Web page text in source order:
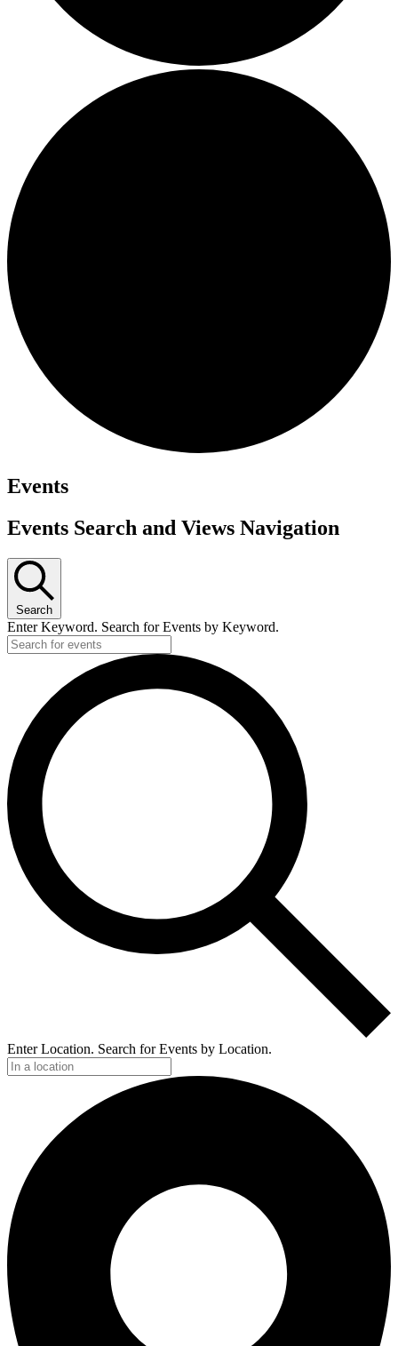
Events
Events Search and Views Navigation
Search
Enter Keyword. Search for Events by Keyword.
Enter Location. Search for Events by Location.